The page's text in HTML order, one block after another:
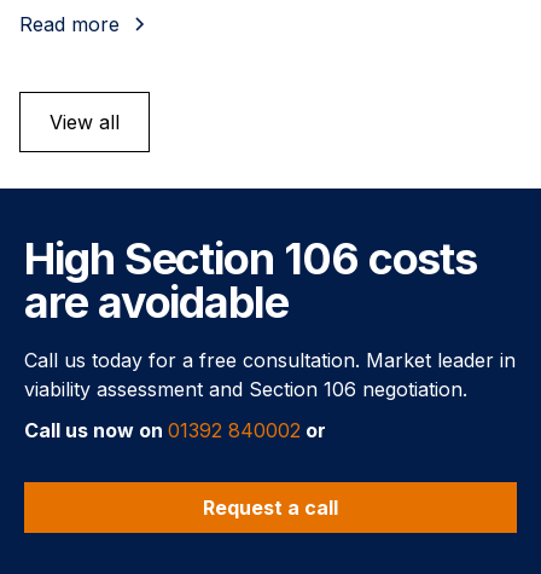
Read more
View all
High Section 106 costs
are avoidable
Call us today for a free consultation. Market leader in
viability assessment and Section 106 negotiation.
Call us now on 01392 840002 or
Request a call